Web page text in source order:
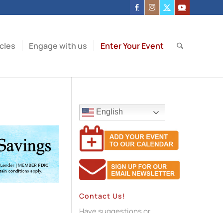
Engage with us Enter Your Event
English
Contact Us!